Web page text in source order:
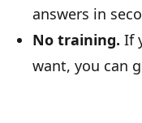
answers in
No training. If
want, you can